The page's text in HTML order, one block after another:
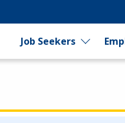
Job Seekers